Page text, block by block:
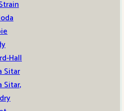
Hall
Sitar
Sitar,